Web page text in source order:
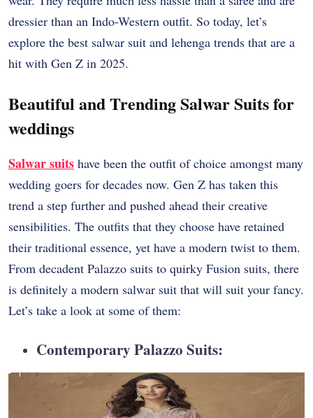
dressier than an Indo-Western outfit. So today, let’s
explore the best salwar suit and lehenga trends that are a
hit with Gen Z in 2025.
Beautiful and Trending Salwar Suits for
weddings
Salwar suits have been the outfit of choice amongst many
wedding goers for decades now. Gen Z has taken this
trend a step further and pushed ahead their creative
sensibilities. The outfits that they choose have retained
their traditional essence, yet have a modern twist to them.
From decadent Palazzo suits to quirky Fusion suits, there
is definitely a modern salwar suit that will suit your fancy.
Let’s take a look at some of them:
Contemporary Palazzo Suits: